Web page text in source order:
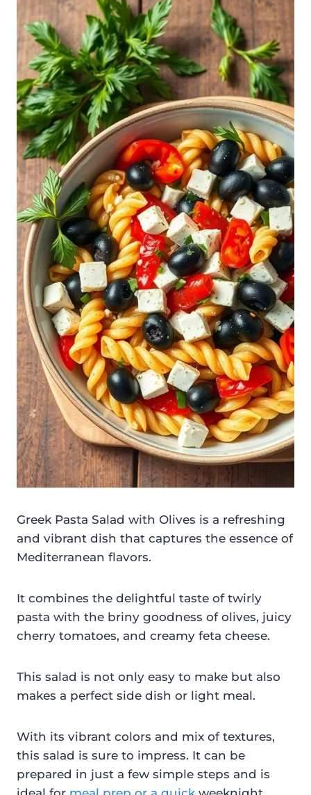
Greek Pasta Salad with Olives is a refreshing
and vibrant dish that captures the essence of
Mediterranean flavors.
It combines the delightful taste of twirly
pasta with the briny goodness of olives, juicy
cherry tomatoes, and creamy feta cheese.
This salad is not only easy to make but also
makes a perfect side dish or light meal.
With its vibrant colors and mix of textures,
this salad is sure to impress. It can be
prepared in just a few simple steps and is